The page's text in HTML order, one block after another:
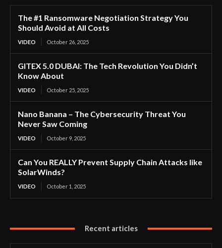
The #1 Ransomware Negotiation Strategy You
Should Avoid at All Costs
VIDEO October 26, 2025
GITEX 5.0 DUBAI: The Tech Revolution You Didn’t
Know About
VIDEO October 25, 2025
Nano Banana – The Cybersecurity Threat You
Never Saw Coming
VIDEO October 9, 2025
Can You REALLY Prevent Supply Chain Attacks like
SolarWinds?
VIDEO October 1, 2025
Recent articles